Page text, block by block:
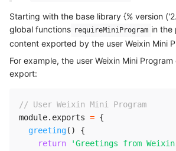
Starting with the base library {% version
global functions requireMiniProgram in the
content exported by the user Weixin Mini
For example, the user Weixin Mini
export:
// User Weixin Mini Program
module. exports = {
greeting( )
{
return
'Greetings from